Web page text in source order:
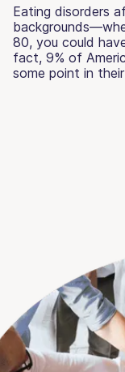
Eating disorders
80, you could
fact, 9% of
some point in